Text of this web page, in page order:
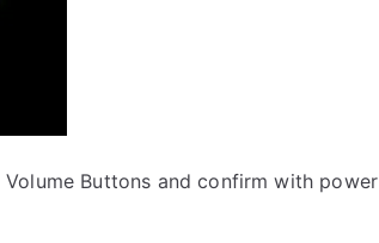
Buttons and confirm with power